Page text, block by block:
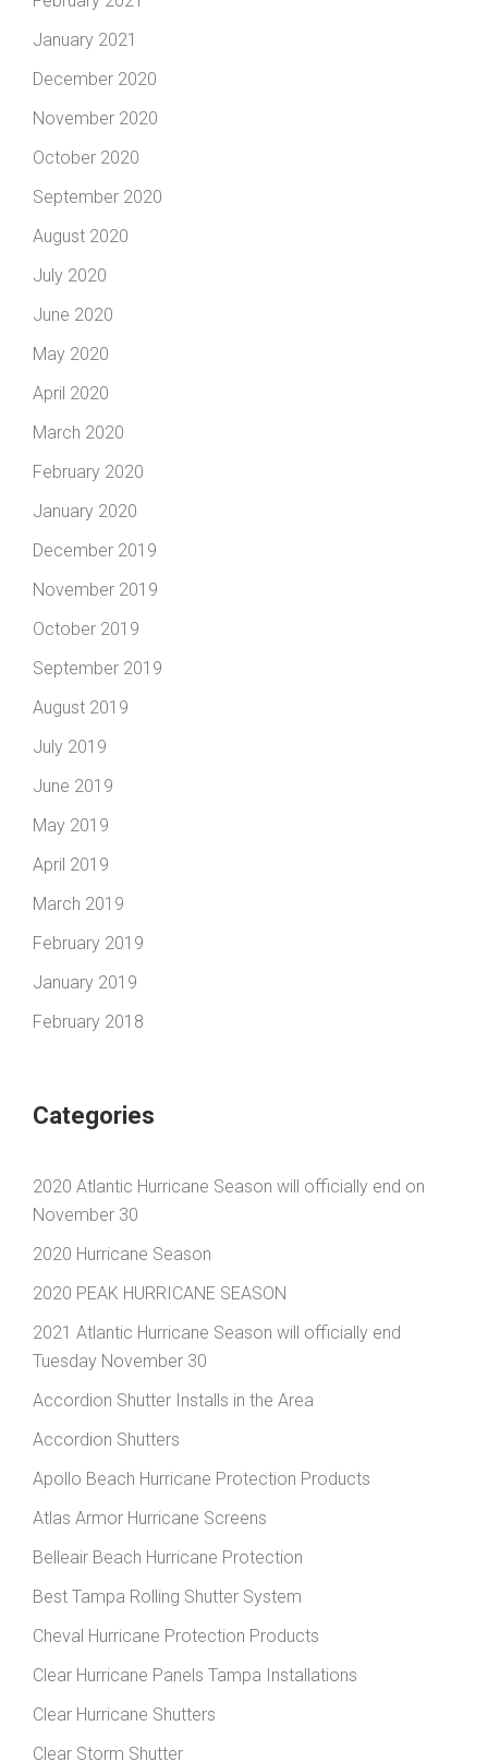
January 2021
December 2020
November 2020
October 2020
September 2020
August 2020
July 2020
June 2020
May 2020
April 2020
March 2020
February 2020
January 2020
December 2019
November 2019
October 2019
September 2019
August 2019
July 2019
June 2019
May 2019
April 2019
March 2019
February 2019
January 2019
February 2018
Categories
2020 Atlantic Hurricane Season will officially end on
November 30
2020 Hurricane Season
2020 PEAK HURRICANE SEASON
2021 Atlantic Hurricane Season will officially end
Tuesday November 30
Accordion Shutter Installs in the Area
Accordion Shutters
Apollo Beach Hurricane Protection Products
Atlas Armor Hurricane Screens
Belleair Beach Hurricane Protection
Best Tampa Rolling Shutter System
Cheval Hurricane Protection Products
Clear Hurricane Panels Tampa Installations
Clear Hurricane Shutters
Clear Storm Shutter